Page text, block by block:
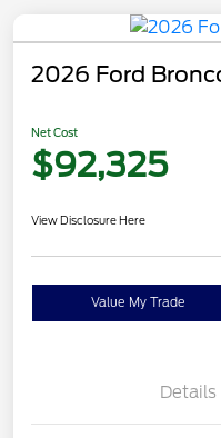
2026 Ford
Net Cost
$92,325
View Disclosure Here
Value My Trade
Details